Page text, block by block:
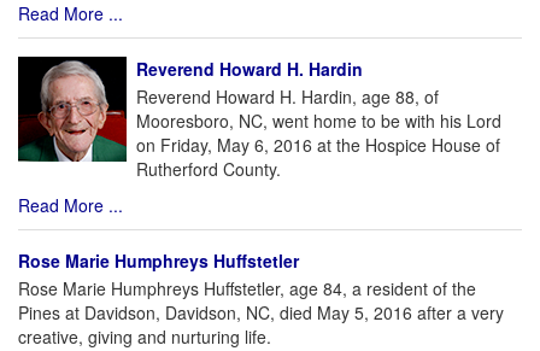
Read More ...
Reverend Howard H. Hardin
Reverend Howard H. Hardin, age 88, of
Mooresboro, NC, went home to be with his Lord
on Friday, May 6, 2016 at the Hospice House of
Rutherford County.
Read More ...
Rose Marie Humphreys Huffstetler
Rose Marie Humphreys Huffstetler, age 84, a resident of the
Pines at Davidson, Davidson, NC, died May 5, 2016 after a very
creative, giving and nurturing life.